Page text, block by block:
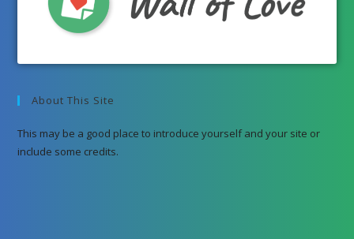
About This Site
This may be a good place to introduce yourself and your site or
include some credits.